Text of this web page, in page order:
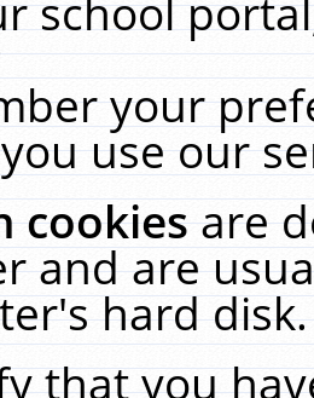
school
your
use our
cookiesare
and are
hard
that you